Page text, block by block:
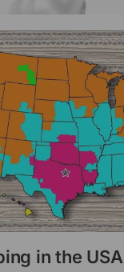
in the USA